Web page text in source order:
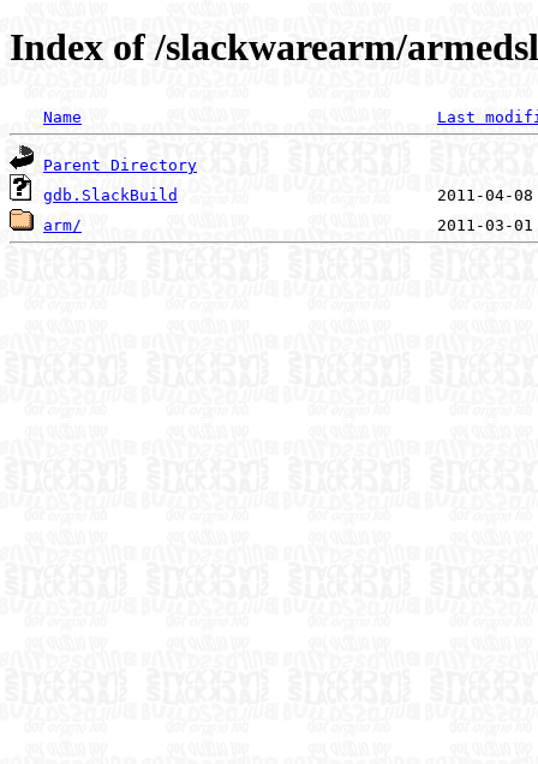
Index of /slackwarearm/
Name Last
Parent Directory
gdb.SlackBuild
arm/